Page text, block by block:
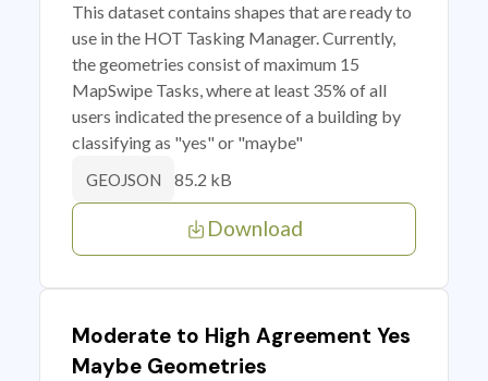
This dataset contains shapes that are ready to
use in the HOT Tasking Manager. Currently,
the geometries consist of maximum 15
MapSwipe Tasks, where at least 35% of all
users indicated the presence of a building by
classifying as "yes" or "maybe"
GEOJSON 85.2 kB
Download
Moderate to High Agreement Yes
Maybe Geometries